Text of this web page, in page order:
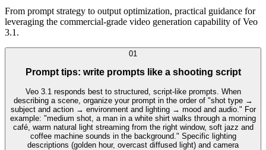
From prompt strategy to output optimization, practical guidance for
leveraging the commercial-grade video generation capability of Veo
3.1.
01
Prompt tips: write prompts like a shooting script
Veo 3.1 responds best to structured, script-like prompts. When
describing a scene, organize your prompt in the order of "shot type →
subject and action → environment and lighting → mood and audio." For
example: "medium shot, a man in a white shirt walks through a morning
café, warm natural light streaming from the right window, soft jazz and
coffee machine sounds in the background." Specific lighting
descriptions (golden hour, overcast diffused light) and camera